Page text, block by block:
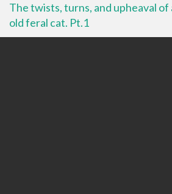
The twists, turns, and upheaval of
old feral cat. Pt.1